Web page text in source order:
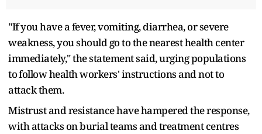
"If you have a fever, vomiting, diarrhea, or severe
weakness, you should go to the nearest health center
immediately," the ​statement said, urging ​populations
to ⁠follow health workers' instructions and not to
attack them.
Mistrust and resistance have hampered the response,
with attacks ​on burial teams and treatment centres